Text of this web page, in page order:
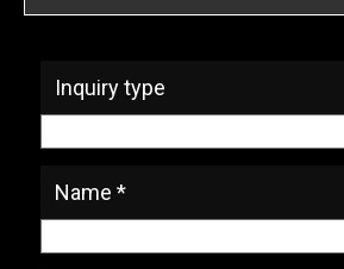
Inquiry type
Name *